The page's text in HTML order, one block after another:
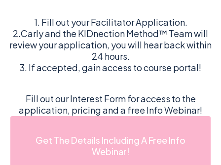
1. Fill out your Facilitator Application.
2.Carly and the KIDnection Method™ Team will
review your application, you will hear back within
24 hours.
3. If accepted, gain access to course portal!
Fill out our Interest Form for access to the
application, pricing and a free Info Webinar!
Get The Details Including A Free Info
Webinar!